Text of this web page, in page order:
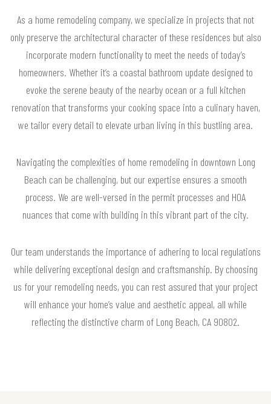
As a home remodeling company, we specialize in projects that not
only preserve the architectural character of these residences but also
incorporate modern functionality to meet the needs of today’s
homeowners. Whether it’s a coastal bathroom update designed to
evoke the serene beauty of the nearby ocean or a full kitchen
renovation that transforms your cooking space into a culinary haven,
we tailor every detail to elevate urban living in this bustling area.
Navigating the complexities of home remodeling in downtown Long
Beach can be challenging, but our expertise ensures a smooth
process. We are well-versed in the permit processes and HOA
nuances that come with building in this vibrant part of the city.
Our team understands the importance of adhering to local regulations
while delivering exceptional design and craftsmanship. By choosing
us for your remodeling needs, you can rest assured that your project
will enhance your home’s value and aesthetic appeal, all while
reflecting the distinctive charm of Long Beach, CA 90802.